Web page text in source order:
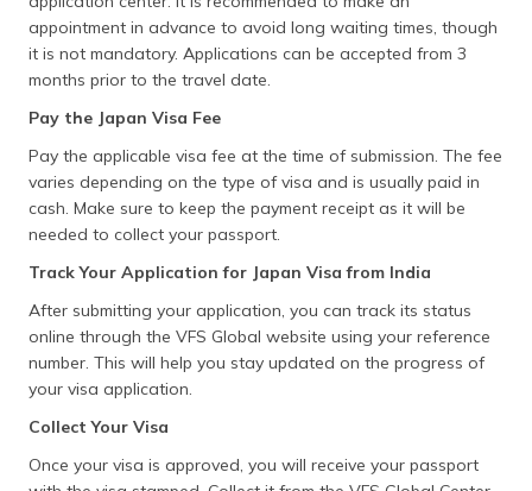
appointment in advance to avoid long waiting times, though
it is not mandatory. Applications can be accepted from 3
months prior to the travel date.
Pay the Japan Visa Fee
Pay the applicable visa fee at the time of submission. The fee
varies depending on the type of visa and is usually paid in
cash. Make sure to keep the payment receipt as it will be
needed to collect your passport.
Track Your Application for Japan Visa from India
After submitting your application, you can track its status
online through the VFS Global website using your reference
number. This will help you stay updated on the progress of
your visa application.
Collect Your Visa
Once your visa is approved, you will receive your passport